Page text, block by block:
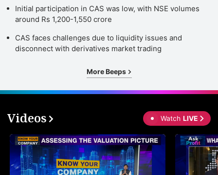
Initial participation in CAS was low, with NSE volumes
around Rs 1,200-1,550 crore
CAS faces challenges due to liquidity issues and
disconnect with derivatives market trading
More Beeps
Videos Watch LIVE